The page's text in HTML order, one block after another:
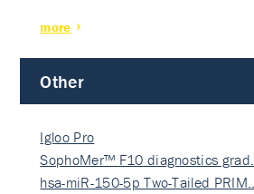
more
Other
Igloo Pro
SophoMer™ F10 diagnostics grad…
hsa-miR-150-5p Two-Tailed PRIM…